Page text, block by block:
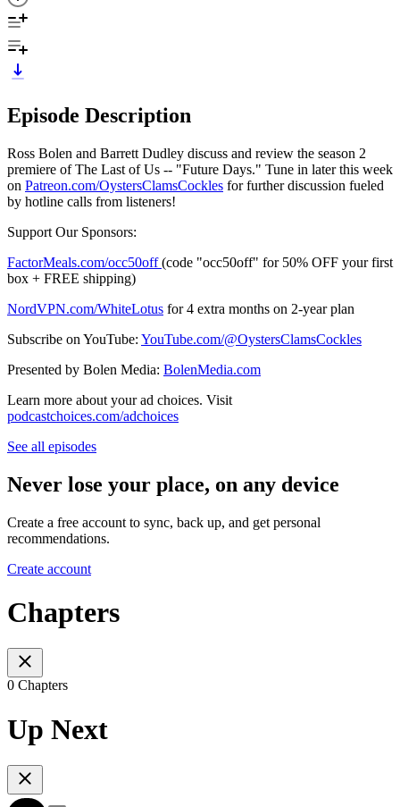
Episode Description
Ross Bolen and Barrett Dudley discuss and review the season 2
premiere of The Last of Us -- "Future Days." Tune in later this week
on ⁠⁠⁠⁠⁠⁠⁠⁠⁠⁠⁠⁠⁠⁠⁠⁠⁠⁠⁠⁠⁠⁠⁠⁠⁠Patreon.com/OystersClamsCockles⁠⁠⁠⁠⁠⁠⁠⁠⁠⁠⁠⁠⁠⁠⁠⁠⁠⁠⁠⁠⁠⁠⁠⁠⁠ for further discussion fueled
by hotline calls from listeners!
Support Our Sponsors:
FactorMeals.com/occ50off(code "occ50off" for 50% OFF your first
box + FREE shipping)
⁠⁠⁠NordVPN.com/WhiteLotus⁠⁠⁠ for 4 extra months on 2-year plan
Subscribe on YouTube: ⁠⁠⁠⁠⁠⁠⁠⁠⁠⁠⁠⁠⁠⁠⁠⁠⁠⁠⁠⁠⁠⁠⁠⁠⁠YouTube.com/@OystersClamsCockles⁠⁠⁠⁠⁠⁠⁠⁠⁠⁠⁠⁠⁠⁠⁠⁠⁠⁠⁠⁠⁠⁠⁠⁠⁠
Presented by Bolen Media: ⁠⁠⁠⁠⁠⁠⁠⁠⁠⁠⁠⁠⁠⁠⁠⁠⁠⁠⁠⁠⁠⁠⁠⁠⁠⁠BolenMedia.com
Learn more about your ad choices. Visit
podcastchoices.com/adchoices
See all episodes
Never lose your place, on any device
Create a free account to sync, back up, and get personal
recommendations.
Create account
Chapters
0 Chapters
Up Next